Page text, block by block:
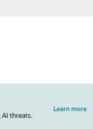
threats.
Learn more